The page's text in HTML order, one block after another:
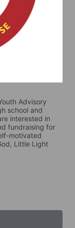
Advisory
school and
interested in
fundraising for
motivated
Little Light